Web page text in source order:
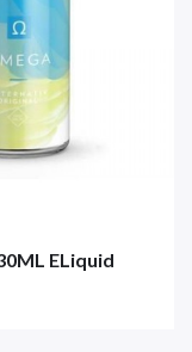
ELiquid